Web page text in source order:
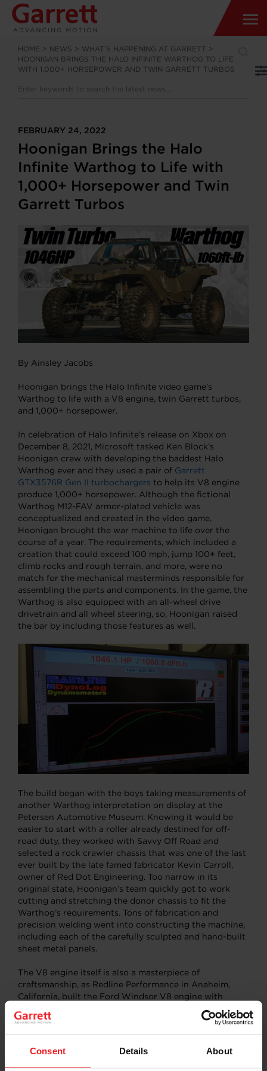
Consent Details About
HOME > NEWS > WHAT’S HAPPENING AT GARRETT >
HOONIGAN BRINGS THE HALO INFINITE WARTHOG TO LIFE
WITH 1,000+ HORSEPOWER AND TWIN GARRETT TURBOS
FEBRUARY 24, 2022
Hoonigan Brings the Halo
Infinite Warthog to Life with
1,000+ Horsepower and Twin
Garrett Turbos
By Ainsley Jacobs
Hoonigan brings the Halo Infinite video game’s
Warthog to life with a V8 engine, twin Garrett turbos,
and 1,000+ horsepower.
In celebration of Halo Infinite’s release on Xbox on
December 8, 2021, Microsoft tasked Ken Block’s
Hoonigan crew with developing the baddest Halo
Warthog ever and they used a pair of Garrett
GTX3576R Gen II turbochargers to help its V8 engine
produce 1,000+ horsepower. Although the fictional
Warthog M12-FAV armor-plated vehicle was
conceptualized and created in the video game,
Hoonigan brought the war machine to life over the
course of a year. The requirements, which included a
creation that could exceed 100 mph, jump 100+ feet,
climb rocks and rough terrain, and more, were no
match for the mechanical masterminds responsible for
assembling the parts and components. In the game, the
Warthog is also equipped with an all-wheel drive
drivetrain and all wheel steering, so, Hoonigan raised
the bar by including those features as well.
The build began with the boys taking measurements of
another Warthog interpretation on display at the
Petersen Automotive Museum. Knowing it would be
easier to start with a roller already destined for off-
road duty, they worked with Savvy Off Road and
selected a rock crawler chassis that was one of the last
ever built by the late famed fabricator Kevin Carroll,
owner of Red Dot Engineering. Too narrow in its
original state, Hoonigan’s team quickly got to work
cutting and stretching the donor chassis to fit the
Warthog’s requirements. Tons of fabrication and
precision welding went into constructing the machine,
including each of the carefully sculpted and hand-built
sheet metal panels.
The V8 engine itself is also a masterpiece of
craftsmanship, as Redline Performance in Anaheim,
California, built the Ford Windsor V8 engine with
matching small block Ford heads and a generous 4-
gallon dry sump oil system. Originally 351 cubic inches,
GTX3576R Gen II turbochargers
to help boost its
potential. Pushing the Garrett-supplied power out to